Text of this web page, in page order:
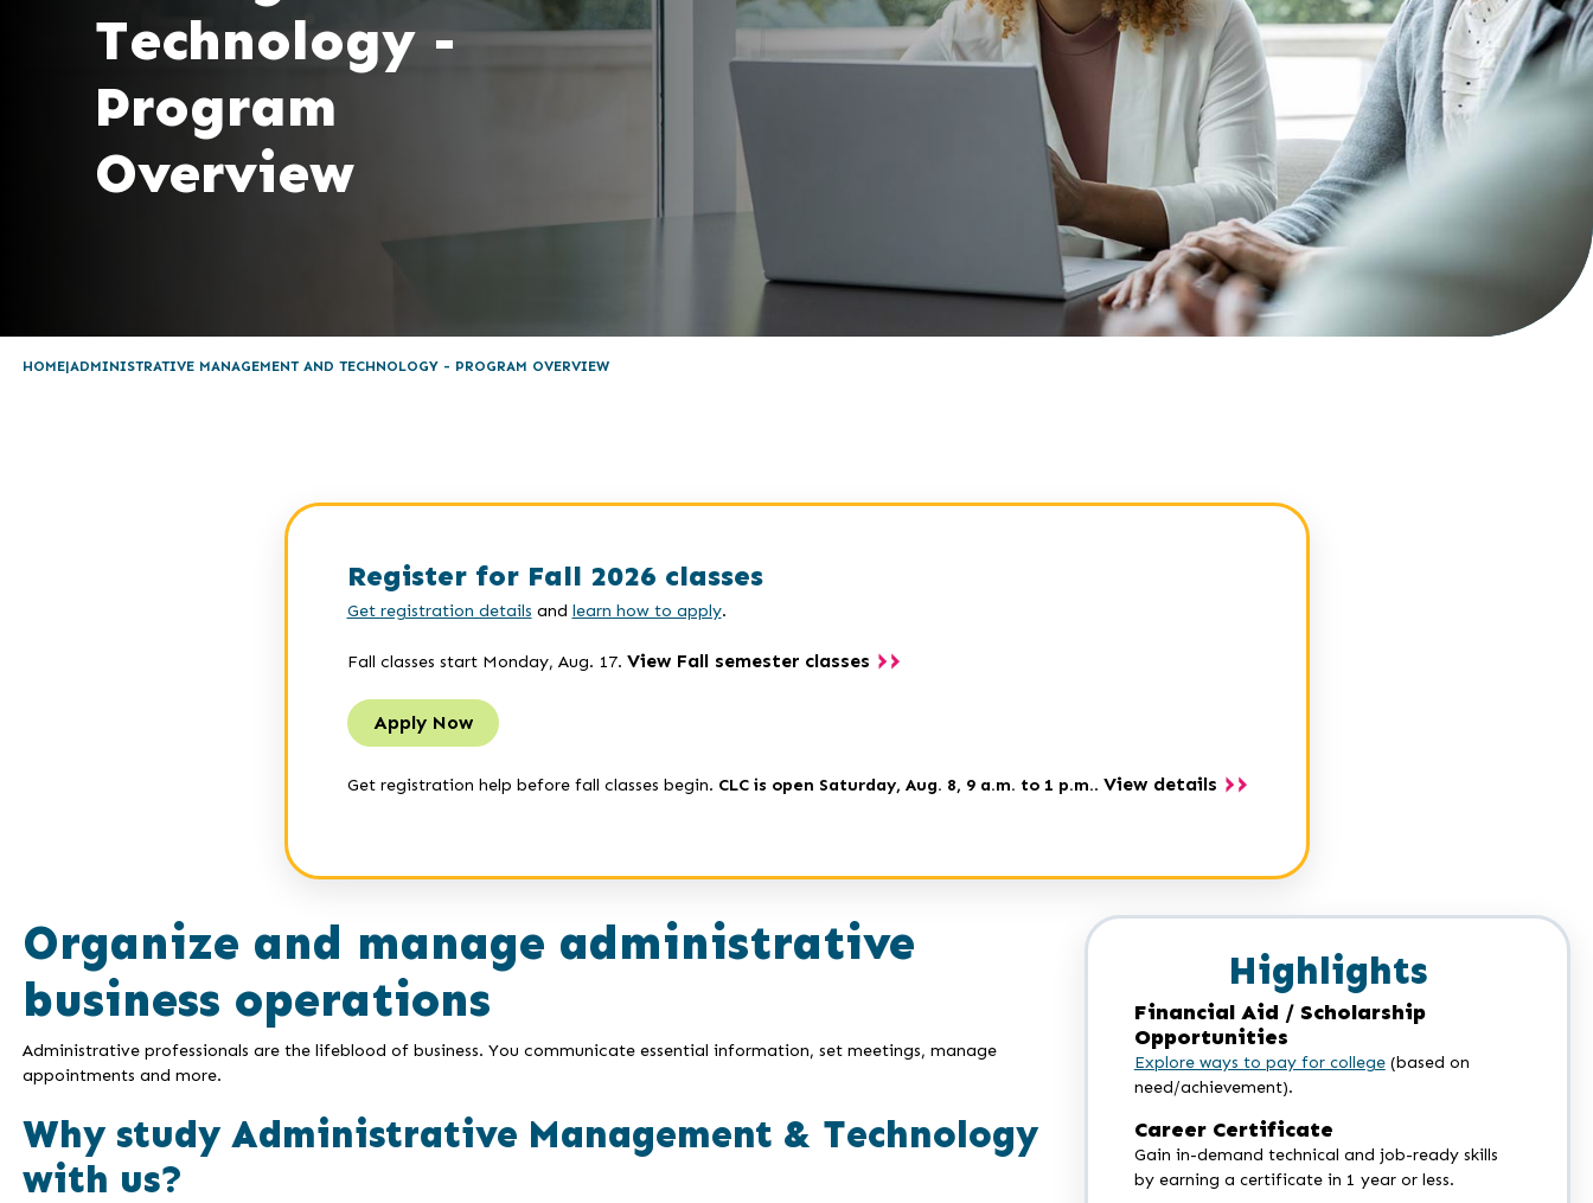
Technology -
Program
Overview
HOME ADMINISTRATIVE MANAGEMENT AND TECHNOLOGY - PROGRAM OVERVIEW
Register for Fall 2026 classes
Get registration details and learn how to apply.
Fall classes start Monday, Aug. 17. View Fall semester classes
Apply Now
Get registration help before fall classes begin. CLC is open Saturday, Aug. 8, 9 a.m. to 1 p.m.. View details
Organize and manage administrative
business operations
Administrative professionals are the lifeblood of business. You communicate essential information, set meetings, manage
appointments and more.
Why study Administrative Management & Technology
with us?
Highlights
Financial Aid / Scholarship
Opportunities
Explore ways to pay for college(based on
need/achievement).
Career Certificate
Gain in-demand technical and job-ready skills
by earning a certificate in 1 year or less.